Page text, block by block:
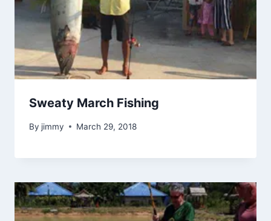
Sweaty March Fishing
By jimmy March 29, 2018